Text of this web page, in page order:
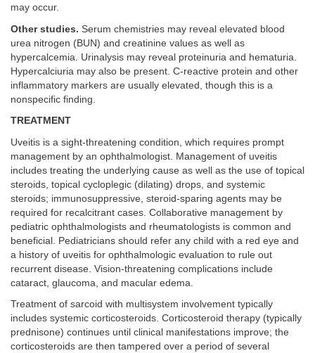
may occur.
Other studies. Serum chemistries may reveal elevated blood
urea nitrogen (BUN) and creatinine values as well as
hypercalcemia. Urinalysis may reveal proteinuria and hematuria.
Hypercalciuria may also be present. C-reactive protein and other
inflammatory markers are usually elevated, though this is a
nonspecific finding.
TREATMENT
Uveitis is a sight-threatening condition, which requires prompt
management by an ophthalmologist. Management of uveitis
includes treating the underlying cause as well as the use of topical
steroids, topical cycloplegic (dilating) drops, and systemic
steroids; immunosuppressive, steroid-sparing agents may be
required for recalcitrant cases. Collaborative management by
pediatric ophthalmologists and rheumatologists is common and
beneficial. Pediatricians should refer any child with a red eye and
a history of uveitis for ophthalmologic evaluation to rule out
recurrent disease. Vision-threatening complications include
cataract, glaucoma, and macular edema.
Treatment of sarcoid with multisystem involvement typically
includes systemic corticosteroids. Corticosteroid therapy (typically
prednisone) continues until clinical manifestations improve; the
corticosteroids are then tampered over a period of several